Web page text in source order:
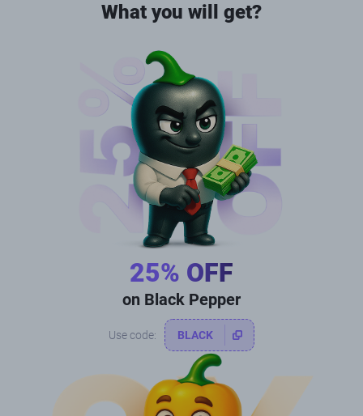
What you will get?
25% OFF
on Black Pepper
Use code: BLACK